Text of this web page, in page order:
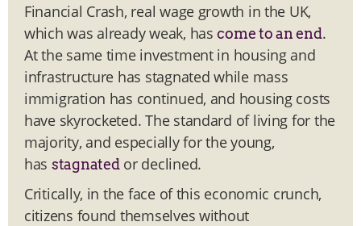
Financial Crash, real wage growth in the UK,
which was already weak, hascome to an end.
At the same time investment in housing and
infrastructure has stagnated while mass
immigration has continued, and housing costs
have skyrocketed. The standard of living for the
majority, and especially for the young,
has stagnatedor declined.
Critically, in the face of this economic crunch,
citizens found themselves without